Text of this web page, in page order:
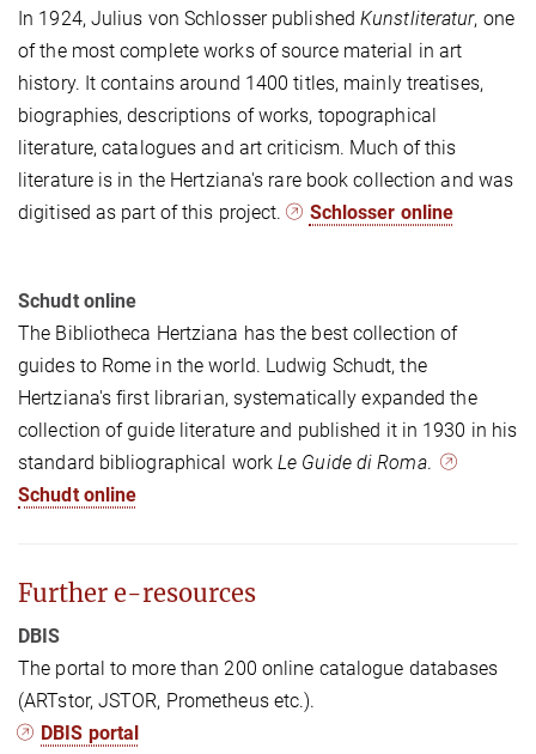
In 1924, Julius von Schlosser published Kunstliteratur, one
of the most complete works of source material in art
history. It contains around 1400 titles, mainly treatises,
biographies, descriptions of works, topographical
literature, catalogues and art criticism. Much of this
literature is in the Hertziana's rare book collection and was
digitised as part of this project.
Schlosser online
Schudt online
The Bibliotheca Hertziana has the best collection of
guides to Rome in the world. Ludwig Schudt, the
Hertziana's first librarian, systematically expanded the
collection of guide literature and published it in 1930 in his
standard bibliographical workLe Guide di Roma.
Schudt online
Further e-resources
DBIS
The portal to more than 200 online catalogue databases
(ARTstor, JSTOR, Prometheus etc.).
DBIS portal